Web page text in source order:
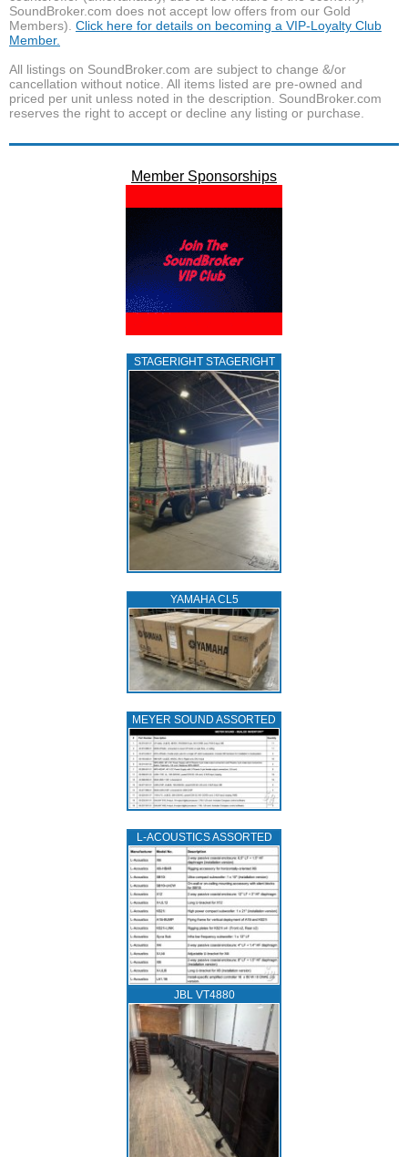
SoundBroker.com does not accept low offers from our Gold
Members). Click here for details on becoming a VIP-Loyalty Club
Member.
All listings on SoundBroker.com are subject to change &/or
cancellation without notice. All items listed are pre-owned and
priced per unit unless noted in the description. SoundBroker.com
reserves the right to accept or decline any listing or purchase.
Member Sponsorships
STAGERIGHT STAGERIGHT
YAMAHA CL5
MEYER SOUND ASSORTED
L‑ACOUSTICS ASSORTED
JBL VT4880